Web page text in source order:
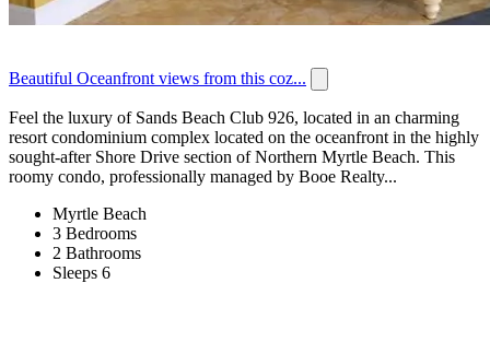
Beautiful Oceanfront views from this coz...
Feel the luxury of Sands Beach Club 926, located in an charming
resort condominium complex located on the oceanfront in the highly
sought-after Shore Drive section of Northern Myrtle Beach. This
roomy condo, professionally managed by Booe Realty...
Myrtle Beach
3 Bedrooms
2 Bathrooms
Sleeps 6